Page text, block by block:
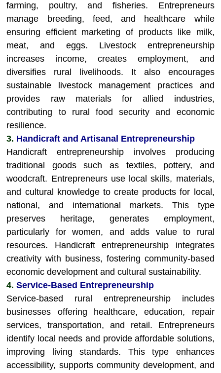
farming, poultry, and fisheries. Entrepreneurs
manage breeding, feed, and healthcare while
ensuring efficient marketing of products like milk,
meat, and eggs. Livestock entrepreneurship
increases income, creates employment, and
diversifies rural livelihoods. It also encourages
sustainable livestock management practices and
provides raw materials for allied industries,
contributing to rural food security and economic
resilience.
3. Handicraft and Artisanal Entrepreneurship
Handicraft entrepreneurship involves producing
traditional goods such as textiles, pottery, and
woodcraft. Entrepreneurs use local skills, materials,
and cultural knowledge to create products for local,
national, and international markets. This type
preserves heritage, generates employment,
particularly for women, and adds value to rural
resources. Handicraft entrepreneurship integrates
creativity with business, fostering community-based
economic development and cultural sustainability.
4. Service-Based Entrepreneurship
Service-based rural entrepreneurship includes
businesses offering healthcare, education, repair
services, transportation, and retail. Entrepreneurs
identify local needs and provide affordable solutions,
improving living standards. This type enhances
accessibility, supports community development, and